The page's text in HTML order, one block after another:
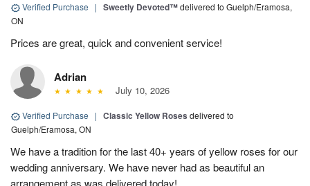
Verified Purchase | Sweetly Devoted™delivered to Guelph/Eramosa,
ON
Prices are great, quick and convenient service!
Adrian
July 10, 2026
Verified Purchase | Classic Yellow Roses delivered to
Guelph/Eramosa, ON
We have a tradition for the last 40+ years of yellow roses for our
wedding anniversary. We have never had as beautiful an